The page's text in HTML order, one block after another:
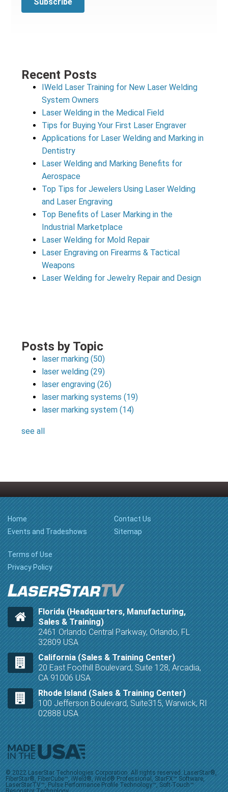
Recent Posts
IWeld Laser Training for New Laser Welding
System Owners
Laser Welding in the Medical Field
Tips for Buying Your First Laser Engraver
Applications for Laser Welding and Marking in
Dentistry
Laser Welding and Marking Benefits for
Aerospace
Top Tips for Jewelers Using Laser Welding
and Laser Engraving
Top Benefits of Laser Marking in the
Industrial Marketplace
Laser Welding for Mold Repair
Laser Engraving on Firearms & Tactical
Weapons
Laser Welding for Jewelry Repair and Design
Posts by Topic
laser marking(50)
laser welding(29)
laser engraving(26)
laser marking systems(19)
laser marking system(14)
see all
Home
Events and Tradeshows
Contact Us
Sitemap
Terms of Use
Privacy Policy
Florida (Headquarters, Manufacturing,
Sales & Training)
2461 Orlando Central Parkway, Orlando, FL
32809 USA
California (Sales & Training Center)
20 East Foothill Boulevard, Suite 128, Arcadia,
CA 91006 USA
Rhode Island (Sales & Training Center)
100 Jefferson Boulevard, Suite315, Warwick, RI
02888 USA
© 2022 LaserStar Technologies Corporation. All rights reserved. LaserStar®,
FiberStar®, FiberCube™, iWeld®, iWeld® Professional, StarFX™ Software,
LaserStarTV™, Pulse Performance Profile Technology™, Soft-Touch™